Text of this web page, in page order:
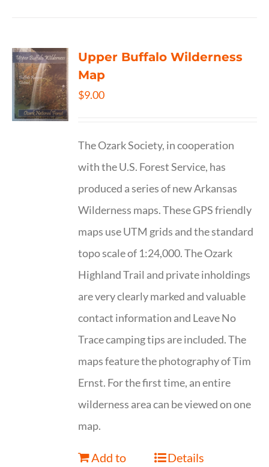
Upper Buffalo Wilderness
Map
$9.00
The Ozark Society, in cooperation
with the U.S. Forest Service, has
produced a series of new Arkansas
Wilderness maps. These GPS friendly
maps use UTM grids and the standard
topo scale of 1:24,000. The Ozark
Highland Trail and private inholdings
are very clearly marked and valuable
contact information and Leave No
Trace camping tips are included. The
maps feature the photography of Tim
Ernst. For the first time, an entire
wilderness area can be viewed on one
map.
Add to
Details